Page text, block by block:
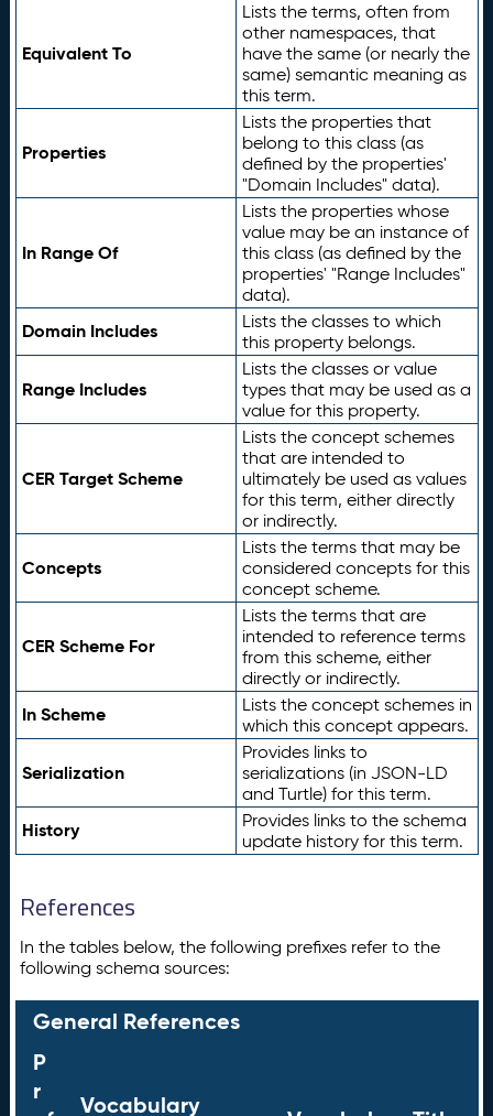
Equivalent To
Lists the terms, often from
other namespaces, that
have the same (or nearly the
same) semantic meaning as
this term.
Properties
Lists the properties that
belong to this class (as
defined by the properties'
"Domain Includes" data).
In Range Of
Lists the properties whose
value may be an instance of
this class (as defined by the
properties' "Range Includes"
data).
Domain Includes
Lists the classes to which
this property belongs.
Range Includes
Lists the classes or value
types that may be used as a
value for this property.
CER Target Scheme
Lists the concept schemes
that are intended to
ultimately be used as values
for this term, either directly
or indirectly.
Concepts
Lists the terms that may be
considered concepts for this
concept scheme.
CER Scheme For
Lists the terms that are
intended to reference terms
from this scheme, either
directly or indirectly.
In Scheme
Lists the concept schemes in
which this concept appears.
Serialization
Provides links to
serializations (in JSON-LD
and Turtle) for this term.
History
Provides links to the schema
update history for this term.
References
In the tables below, the following prefixes refer to the
following schema sources:
General References
P
r
Vocabulary